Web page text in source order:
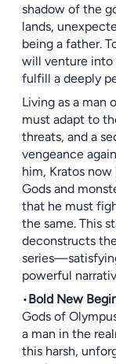
shadow of the
lands,
being a father.
will venture into
fulfill a deeply
Living as a man
must adapt to
threats, and a
vengeance
him, Kratos
Gods and
that he must
the same. This
deconstructs
powerful
•Bold New
Gods of
a man in the
this harsh,